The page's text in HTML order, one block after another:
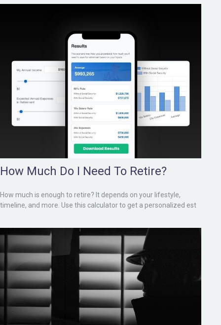
How Much Do I Need To Retire?
How much is enough to retire? It depends on your lifestyle,
timeline, and more. Use this calculator to get a personalized est